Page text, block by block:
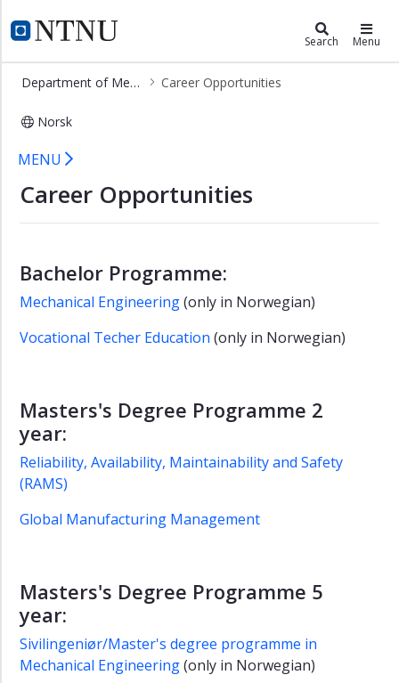
NTNU Home
Department of Mechanical and
Search Menu
Department of Mechanical and Industrial Engineering Career Opportunities
Norsk
Career Opportunities - MTP
×
Department
of
and
Engineering
Study
Career
Opportunities
MENU
Career Opportunities
Bachelor Programme:
Mechanical Engineering(only in Norwegian)
Vocational Techer Education (only in Norwegian)
Masters's Degree Programme 2
year:
Reliability, Availability, Maintainability and Safety
(RAMS)
Global Manufacturing Management
Masters's Degree Programme 5
year:
Sivilingeniør/Master's degree programme in
Mechanical Engineering(only in Norwegian)